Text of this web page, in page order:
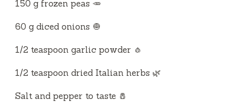
150 g frozen peas 🥕
60 g diced onions 🧅
1/2 teaspoon garlic powder 🧄
1/2 teaspoon dried Italian herbs 🌿
Salt and pepper to taste 🧂